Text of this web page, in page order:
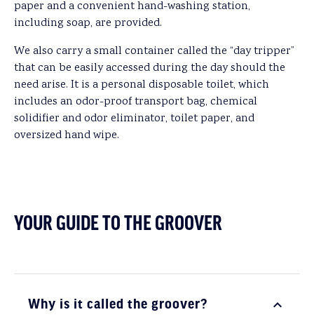
paper and a convenient hand-washing station,
including soap, are provided.
We also carry a small container called the “day tripper”
that can be easily accessed during the day should the
need arise. It is a personal disposable toilet, which
includes an odor-proof transport bag, chemical
solidifier and odor eliminator, toilet paper, and
oversized hand wipe.
YOUR GUIDE TO THE GROOVER
Why is it called the groover?